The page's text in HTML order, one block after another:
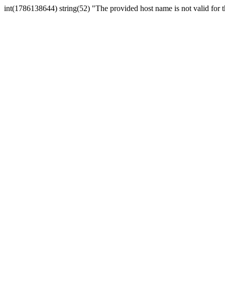
int(1786138644) string(52) "The provided host name is not valid for